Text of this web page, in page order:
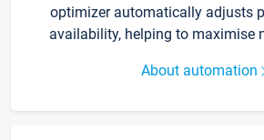
optimizer automatically adjusts
availability, helping to maximise
About automation